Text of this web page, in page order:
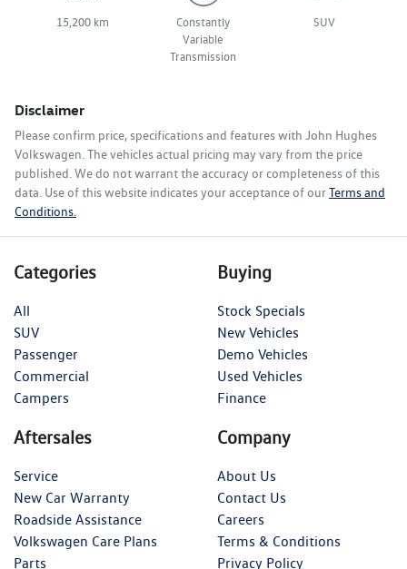
15,200 km
Constantly
Variable
Transmission
SUV
Disclaimer
Please confirm price, specifications and features with John Hughes
Volkswagen. The vehicles actual pricing may vary from the price
published. We do not warrant the accuracy or completeness of this
data. Use of this website indicates your acceptance of ourTerms and
Conditions.
Categories
All
SUV
Passenger
Commercial
Campers
Buying
Stock Specials
New Vehicles
Demo Vehicles
Used Vehicles
Finance
Aftersales
Service
New Car Warranty
Roadside Assistance
Volkswagen Care Plans
Parts
Company
About Us
Contact Us
Careers
Terms & Conditions
Privacy Policy